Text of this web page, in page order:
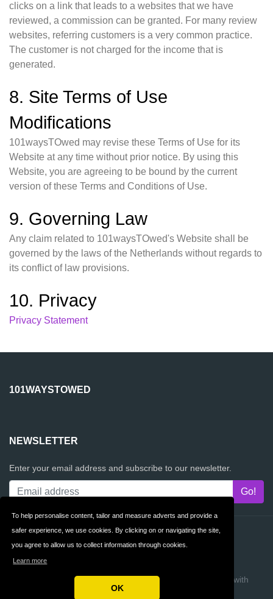
To help personalise content, tailor and measure adverts and provide a
safer experience, we use cookies. By clicking on or navigating the site,
you agree to allow us to collect information through cookies.
Learn more
OK
clicks on a link that leads to a websites that we have
reviewed, a commission can be granted. For many review
websites, referring customers is a very common practice.
The customer is not charged for the income that is
generated.
8. Site Terms of Use
Modifications
101waysTOwed may revise these Terms of Use for its
Website at any time without prior notice. By using this
Website, you are agreeing to be bound by the current
version of these Terms and Conditions of Use.
9. Governing Law
Any claim related to 101waysTOwed's Website shall be
governed by the laws of the Netherlands without regards to
its conflict of law provisions.
10. Privacy
Privacy Statement
101WAYSTOWED
NEWSLETTER
Enter your email address and subscribe to our newsletter.
Contact Privacy
Copyright © 2026 101waysTOwed
Build review sites with
ReviewTycoon